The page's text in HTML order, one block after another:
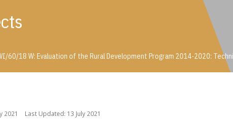
60/18 W: Evaluation of the Rural Development Program 2014-2020:
2021 Last Updated: 13 July 2021